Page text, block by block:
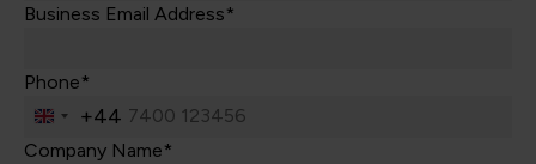
Business Email Address*
Phone*
United
Kingdom
+44
Company Name*